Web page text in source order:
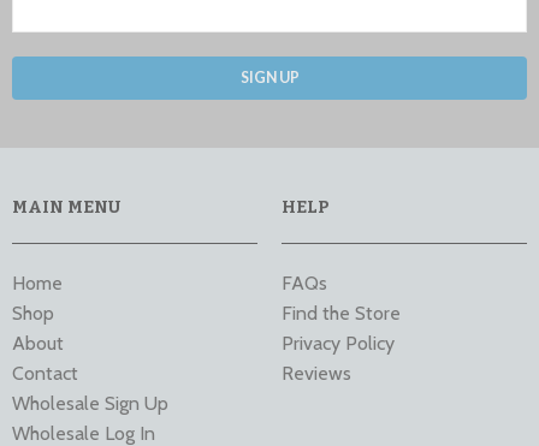
SIGN UP
MAIN MENU
Home
Shop
About
Contact
Wholesale Sign Up
Wholesale Log In
HELP
FAQs
Find the Store
Privacy Policy
Reviews